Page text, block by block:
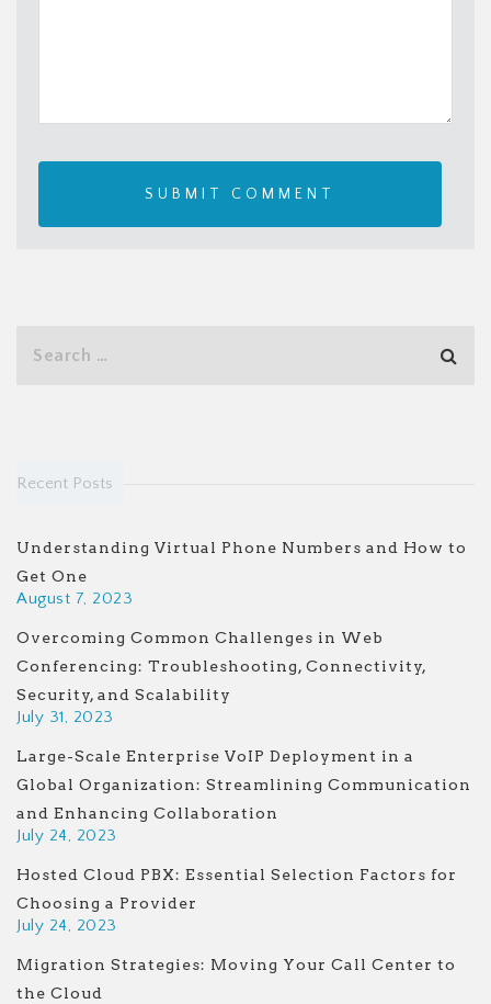
Recent Posts
Understanding Virtual Phone Numbers and How to
Get One
August 7, 2023
Overcoming Common Challenges in Web
Conferencing: Troubleshooting, Connectivity,
Security, and Scalability
July 31, 2023
Large-Scale Enterprise VoIP Deployment in a
Global Organization: Streamlining Communication
and Enhancing Collaboration
July 24, 2023
Hosted Cloud PBX: Essential Selection Factors for
Choosing a Provider
July 24, 2023
Migration Strategies: Moving Your Call Center to
the Cloud